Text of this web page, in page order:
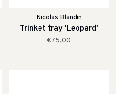
Nicolas Blandin
Trinket tray 'Leopard'
€75,00